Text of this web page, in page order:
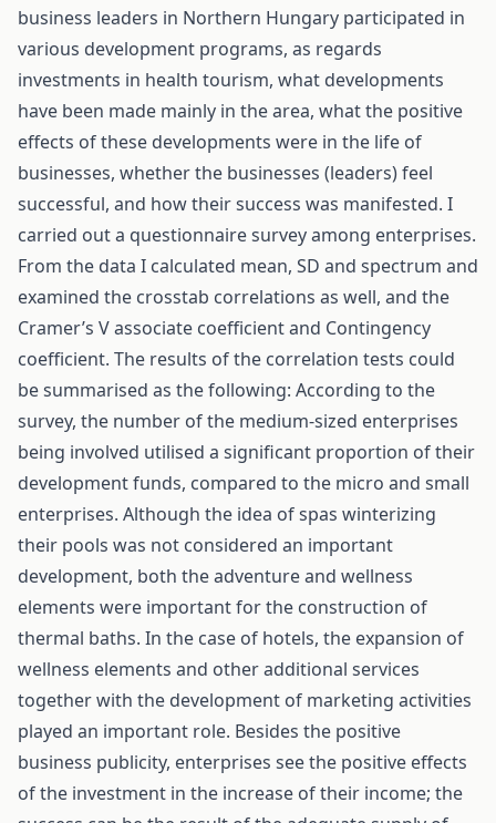
business leaders in Northern Hungary participated in
various development programs, as regards
investments in health tourism, what developments
have been made mainly in the area, what the positive
effects of these developments were in the life of
businesses, whether the businesses (leaders) feel
successful, and how their success was manifested. I
carried out a questionnaire survey among enterprises.
From the data I calculated mean, SD and spectrum and
examined the crosstab correlations as well, and the
Cramer’s V associate coefficient and Contingency
coefficient. The results of the correlation tests could
be summarised as the following: According to the
survey, the number of the medium-sized enterprises
being involved utilised a significant proportion of their
development funds, compared to the micro and small
enterprises. Although the idea of spas winterizing
their pools was not considered an important
development, both the adventure and wellness
elements were important for the construction of
thermal baths. In the case of hotels, the expansion of
wellness elements and other additional services
together with the development of marketing activities
played an important role. Besides the positive
business publicity, enterprises see the positive effects
of the investment in the increase of their income; the